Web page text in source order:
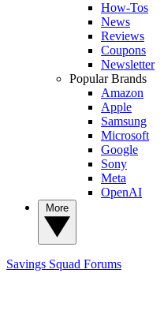
How-Tos
News
Reviews
Coupons
Newsletter
Popular Brands
Amazon
Apple
Samsung
Microsoft
Google
Sony
Meta
OpenAI
Savings Squad Forums